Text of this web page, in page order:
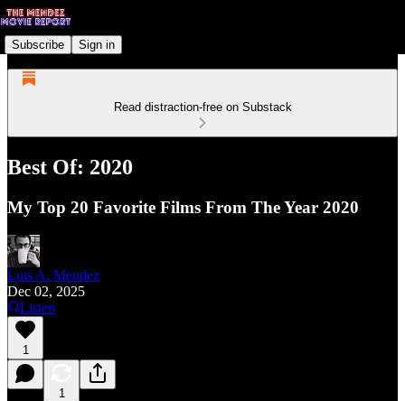
Subscribe Sign in
Read distraction-free on Substack
Best Of: 2020
My Top 20 Favorite Films From The Year 2020
Luis A. Mendez
Dec 02, 2025
Listen
1
1